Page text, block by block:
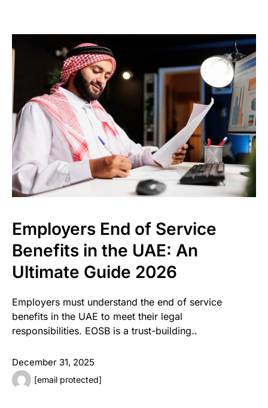
Employers End of Service
Benefits in the UAE: An
Ultimate Guide 2026
Employers must understand the end of service
benefits in the UAE to meet their legal
responsibilities. EOSB is a trust-building..
December 31, 2025
[email protected]